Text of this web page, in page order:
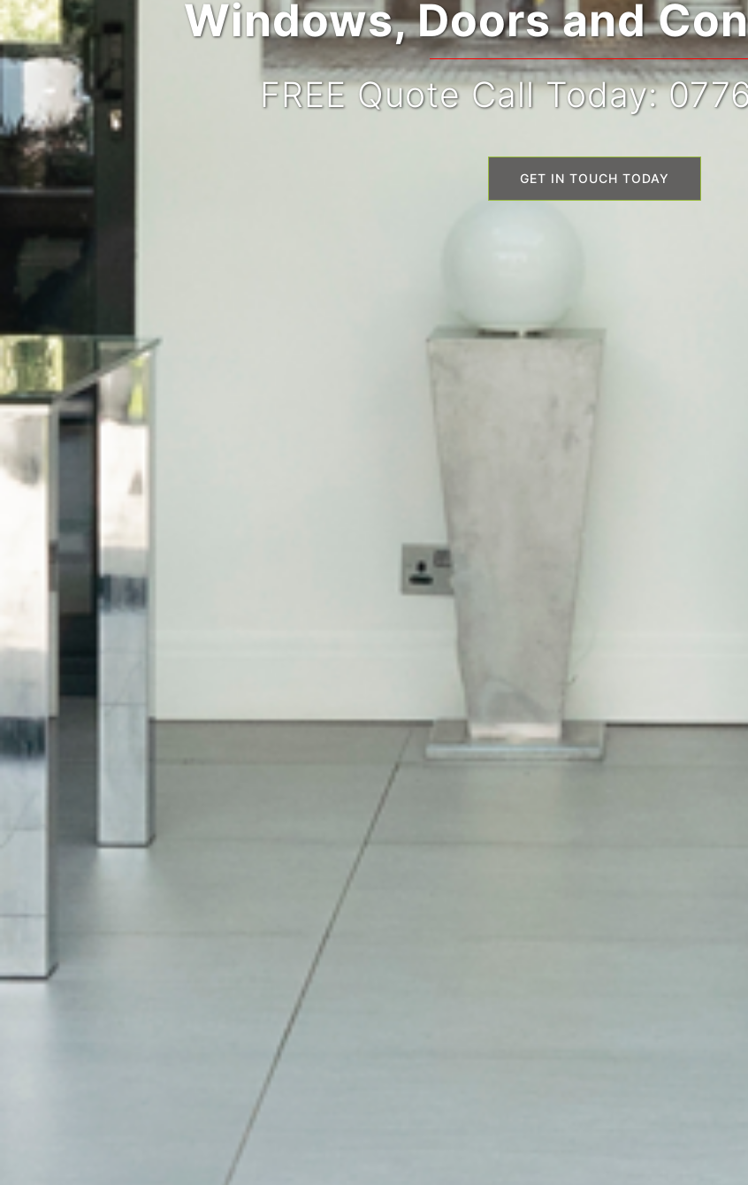
Windows, Doors and
FREE Quote Call Today:
GET IN TOUCH TODAY